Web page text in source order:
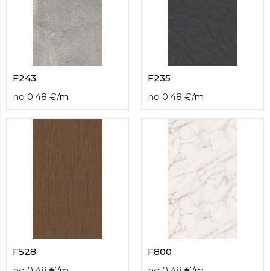
F243
no 0.48 €/m
F235
no 0.48 €/m
F528
F800